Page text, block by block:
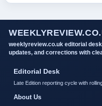
weeklyreview.co.uk editorial
updates, and corrections with
Editorial Desk
Late Edition reporting cycle with
About Us